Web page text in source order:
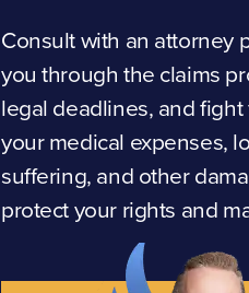
Consult with an attorney
you through the claims
legal deadlines, and
your medical expenses,
suffering, and other
protect your rights and